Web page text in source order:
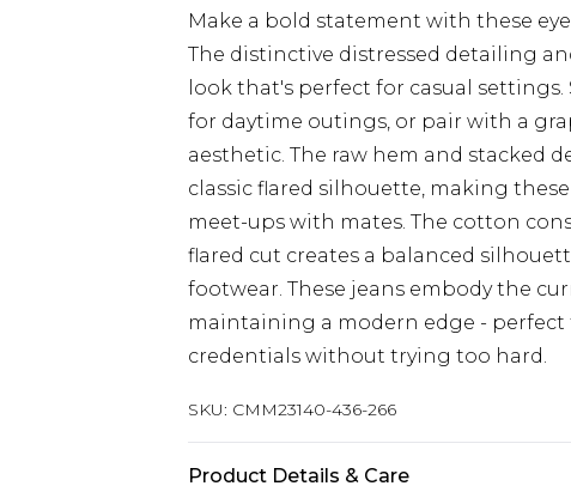
Make a bold statement with these
The distinctive distressed detailing
look that's perfect for casual
for daytime outings, or pair with a
aesthetic. The raw hem and stacked
classic flared silhouette, making
meet-ups with mates. The cotton
flared cut creates a balanced
footwear. These jeans embody the
maintaining a modern edge -
credentials without trying too hard.
SKU: CMM23140-436-266
Product Details & Care